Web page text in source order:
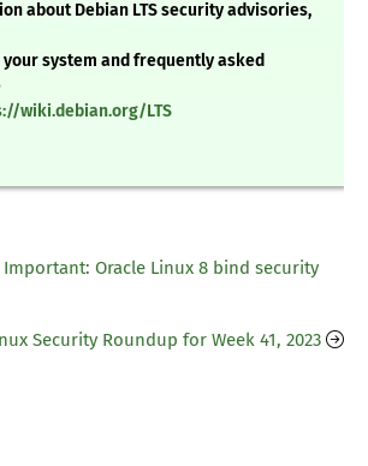
about Debian LTS security advisories,
system and frequently asked
wiki.debian.org/LTS
Important: Oracle Linux 8 bind security
Security Roundup for Week 41, 2023